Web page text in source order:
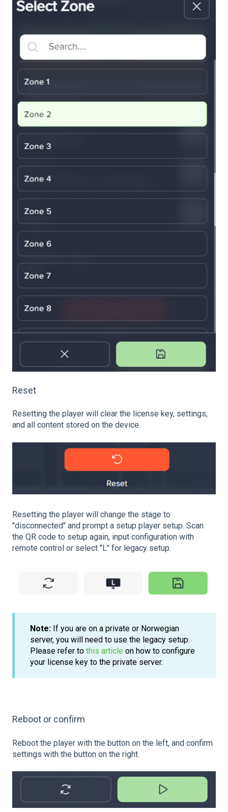
Reset
Resetting the player will clear the license key, settings,
and all content stored on the device.
Resetting the player will change the stage to
"disconnected" and prompt a setup player setup. Scan
the QR code to setup again, input configuration with
remote control or select "L" for legacy setup.
Note: If you are on a private or Norwegian
server, you will need to use the legacy setup.
Please refer to this article on how to configure
your license key to the private server.
Reboot or confirm
Reboot the player with the button on the left, and confirm
settings with the button on the right.